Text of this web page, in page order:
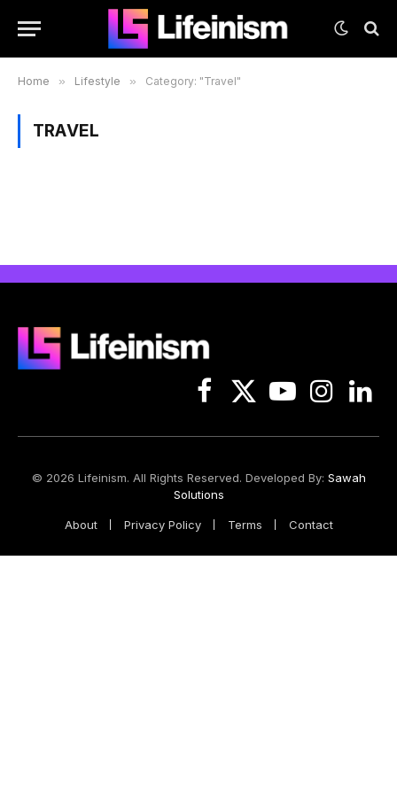
Home » Lifestyle » Category: "Travel"
TRAVEL
Facebook
X
YouTubeInstagram
© 2026 Lifeinism. All Rights Reserved. Developed By: Sawah
Solutions
About Privacy Policy Terms Contact